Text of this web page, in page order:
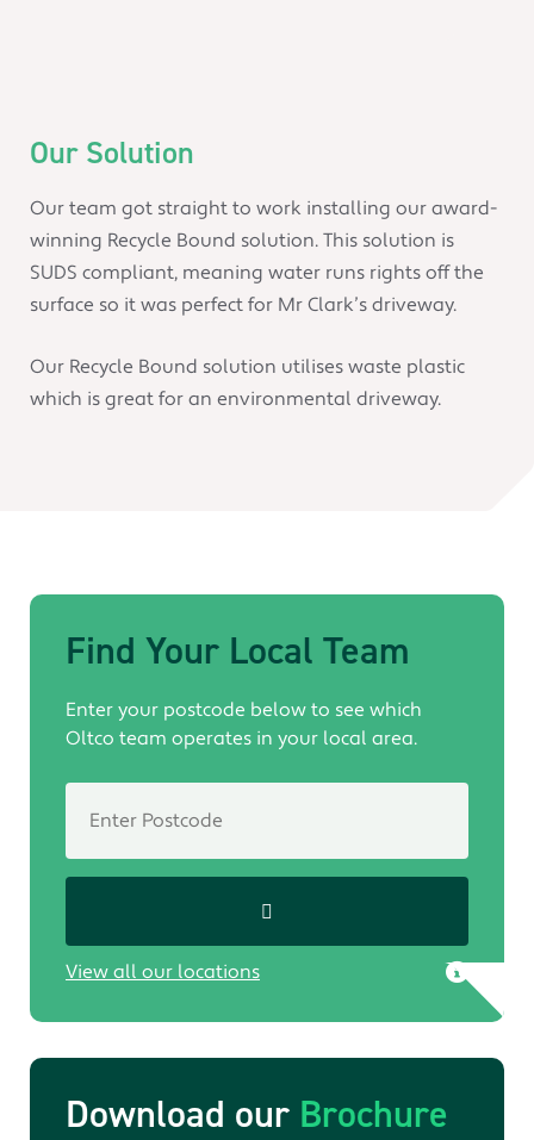
Our Solution
Our team got straight to work installing our award-
winning Recycle Bound solution. This solution is
SUDS compliant, meaning water runs rights off the
surface so it was perfect for Mr Clark’s driveway.
Our Recycle Bound solution utilises waste plastic
which is great for an environmental driveway.
Find Your Local Team
Enter your postcode below to see which
Oltco team operates in your local area.
View all our locations
Download our Brochure